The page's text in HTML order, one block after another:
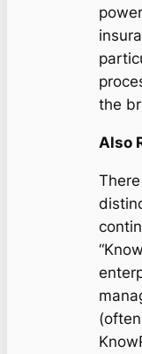
the
Also